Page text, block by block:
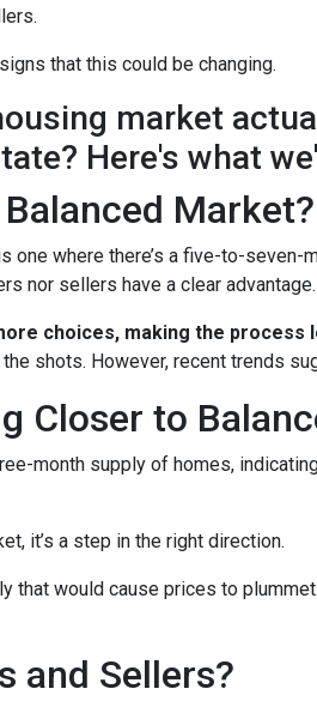
that this could be changing.
market
Here's what
Market?
one where there’s a five-to-
nor sellers have a clear advantage.
choices, making the
shots. However, recent trends
Closer to
month supply of homes,
it’s a step in the right direction.
that would cause prices to
and Sellers?